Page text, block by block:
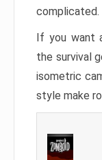
complicated.
If you want
the survival
isometric
style make